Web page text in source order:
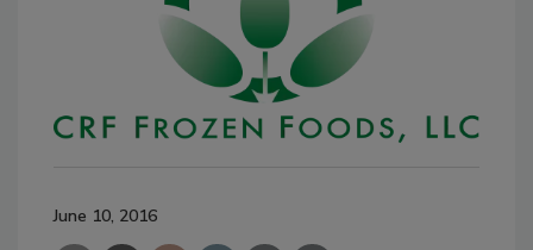
June 10, 2016